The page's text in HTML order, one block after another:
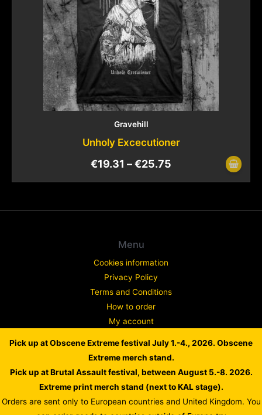
Gravehill
Unholy Excecutioner
€19.31 –€25.75
Menu
Cookies information
Privacy Policy
Terms and Conditions
How to order
My account
Copyright © 2026 WARLORD EUROPE
Pick up at Obscene Extreme festival July 1.-4., 2026. Obscene
Extreme merch stand.
Pick up at Brutal Assault festival, between August 5.-8. 2026.
Extreme print merch stand (next to KAL stage).
Orders are sent only to European countries and United Kingdom. You